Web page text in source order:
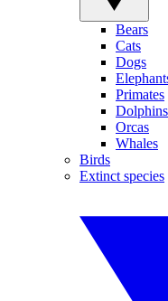
Bears
Cats
Dogs
Primates
Dolphins
Orcas
Whales
Birds
Extinct species